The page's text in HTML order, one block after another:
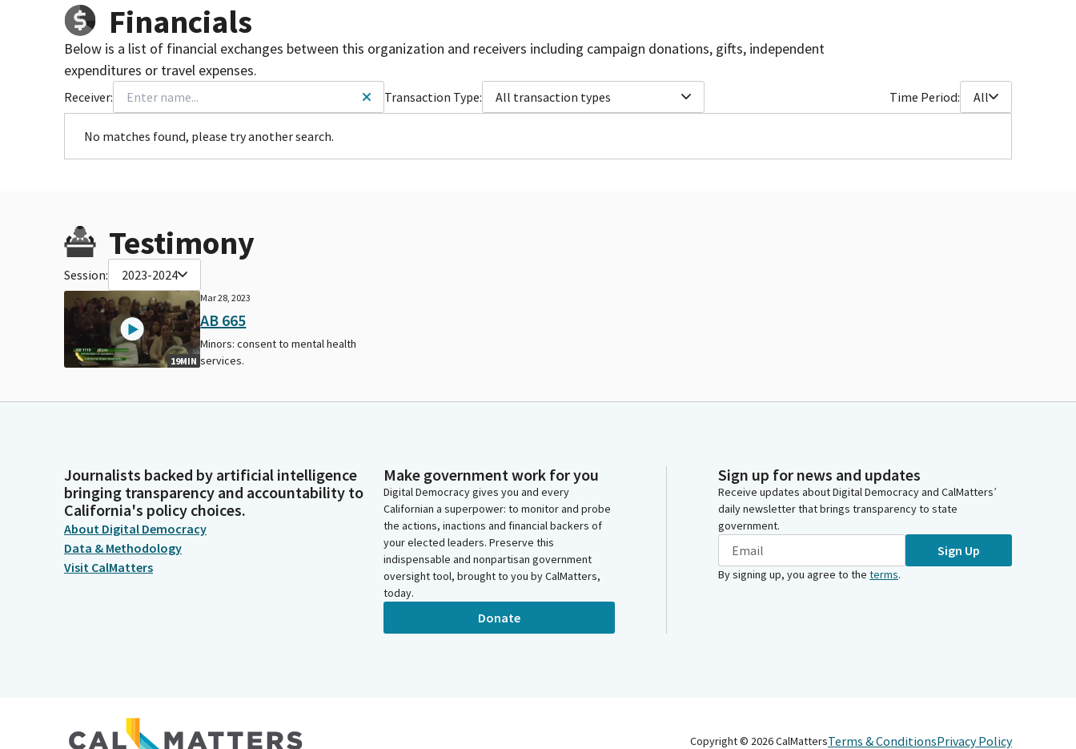
Financials
Below is a list of financial exchanges between this organization and receivers including campaign donations, gifts, independent
expenditures or travel expenses.
Receiver: Transaction Type: All transaction types Time Period: All
No matches found, please try another search.
Testimony
Session: 2023-2024
19MIN
Mar 28, 2023
AB 665
Minors: consent to mental health
services.
Journalists backed by artificial intelligence
bringing transparency and accountability to
California's policy choices.
About Digital Democracy
Data & Methodology
Visit CalMatters
Make government work for you
Digital Democracy gives you and every
Californian a superpower: to monitor and probe
the actions, inactions and financial backers of
your elected leaders. Preserve this
indispensable and nonpartisan government
oversight tool, brought to you by CalMatters,
today.
Donate
Sign up for news and updates
Receive updates about Digital Democracy and CalMatters’
daily newsletter that brings transparency to state
government.
Sign Up
By signing up, you agree to the terms.
Copyright © 2026CalMattersTerms & ConditionsPrivacy Policy